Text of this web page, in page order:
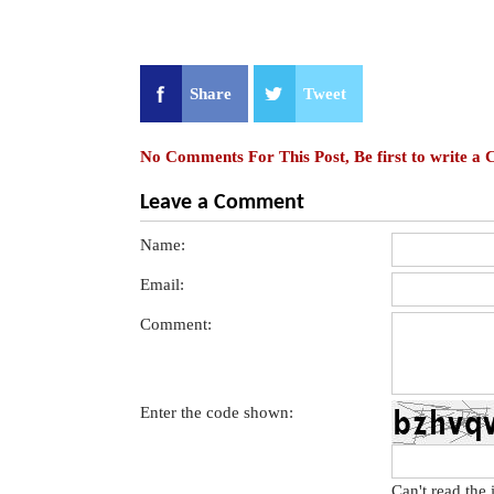
Share Tweet
No Comments For This Post, Be first to write a
Leave a Comment
Name:
Email:
Comment:
Enter the code shown: